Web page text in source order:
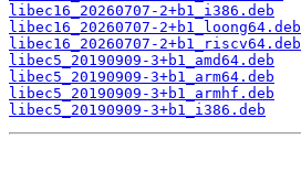
libec16_20260707-2+b1_i386.deb
libec16_20260707-2+b1_loong64.deb
libec16_20260707-2+b1_riscv64.deb
libec5_20190909-3+b1_amd64.deb
libec5_20190909-3+b1_arm64.deb
libec5_20190909-3+b1_armhf.deb
libec5_20190909-3+b1_i386.deb